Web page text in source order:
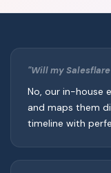
"Will my
No, our in-house
and maps them
timeline with